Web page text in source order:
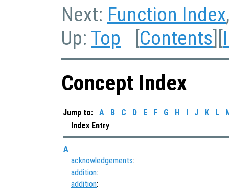
Next: Function Index
Up: Top [Contents][
Concept Index
Jump to: A B C D E F G H I J K L
Index Entry
A
acknowledgements:
addition:
addition: